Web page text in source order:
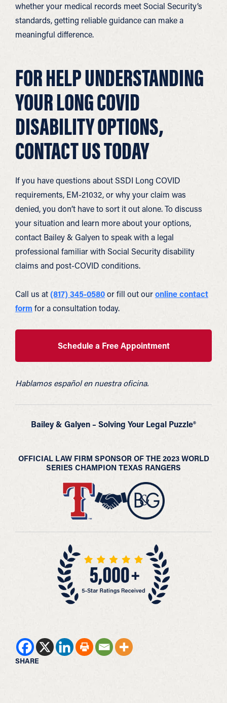
whether your medical records meet Social Security’s
standards, getting reliable guidance can make a
meaningful difference.
FOR HELP UNDERSTANDING
YOUR LONG COVID
DISABILITY OPTIONS,
CONTACT US TODAY
If you have questions about SSDI Long COVID
requirements, EM-21032, or why your claim was
denied, you don’t have to sort it out alone. To discuss
your situation and learn more about your options,
contact Bailey & Galyen to speak with a legal
professional familiar with Social Security disability
claims and post-COVID conditions.
Call us at(817) 345-0580or fill out ouronline contact
form for a consultation today.
Schedule a Free Appointment
Hablamos español en nuestra oficina.
Bailey & Galyen – Solving Your Legal Puzzle®
OFFICIAL LAW FIRM SPONSOR OF THE 2023 WORLD
SERIES CHAMPION TEXAS RANGERS
SHARE